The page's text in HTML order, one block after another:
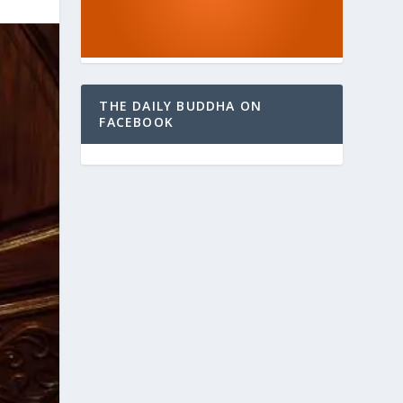
THE DAILY BUDDHA ON
FACEBOOK